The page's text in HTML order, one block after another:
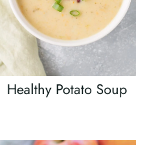
Healthy Potato Soup